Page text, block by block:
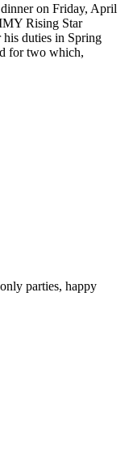
on Friday, April
Rising Star
duties in Spring
for two which,
parties, happy